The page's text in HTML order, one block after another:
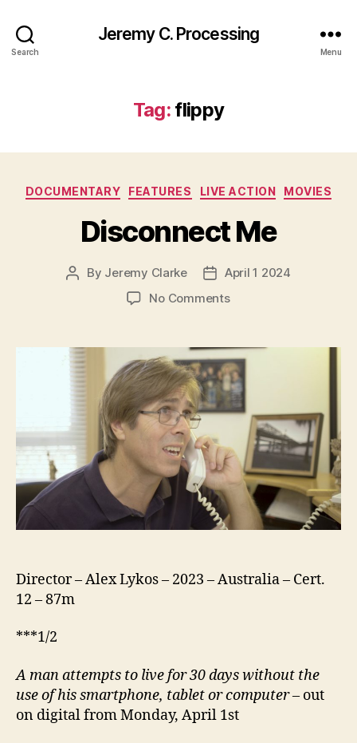
Search
Jeremy C. Processing
Menu
Tag: flippy
Categories
DOCUMENTARY FEATURES LIVE ACTION MOVIES
Disconnect Me
Post
By Jeremy Clarke
PostApril 1 2024
No Commentson
Director – Alex Lykos – 2023 – Australia – Cert.
12 – 87m
***1/2
A man attempts to live for 30 days without the
use of his smartphone, tablet or computer– out
on digital from Monday, April 1st